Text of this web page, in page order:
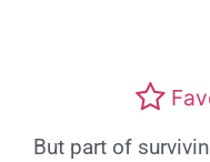
But part of